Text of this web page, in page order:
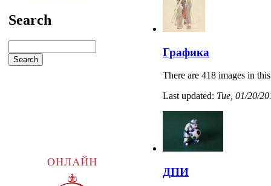
Search
Графика
There are 418 images in
Last updated: Tue, 01/20/
ДПИ